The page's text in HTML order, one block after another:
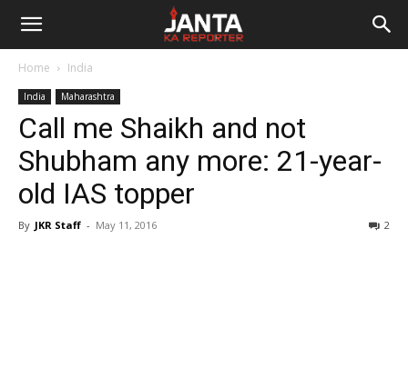
Janta
Reporter
Home India
India Maharashtra
Call me Shaikh and not
Shubham any more: 21-year-
old IAS topper
By JKR Staff - May 11, 2016 2